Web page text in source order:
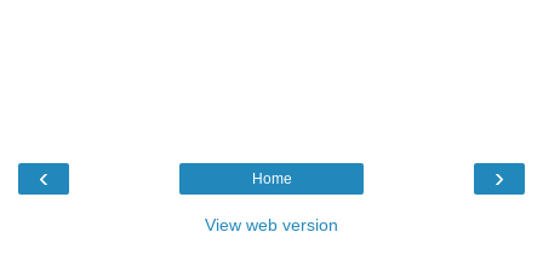
‹ ›
Home
View web version